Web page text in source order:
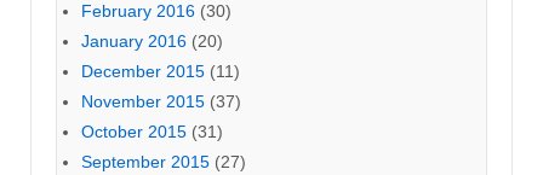
February 2016 (30)
January 2016 (20)
December 2015 (11)
November 2015 (37)
October 2015 (31)
September 2015 (27)